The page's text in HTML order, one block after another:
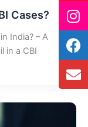
Cases?
India? – A
in a CBI